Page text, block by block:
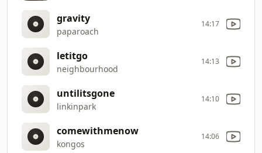
gravity
paparoach
14:17
letitgo
neighbourhood
14:13
untilitsgone
linkinpark
14:10
comewithmenow
kongos
14:06